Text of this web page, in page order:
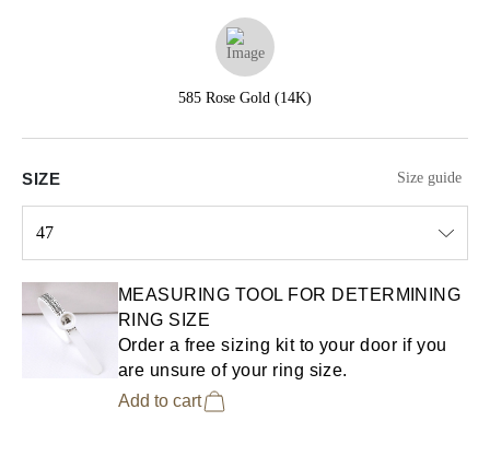
585 Rose Gold (14K)
SIZE Size guide
47
MEASURING TOOL FOR DETERMINING
RING SIZE
Order a free sizing kit to your door if you
are unsure of your ring size.
Add to cart